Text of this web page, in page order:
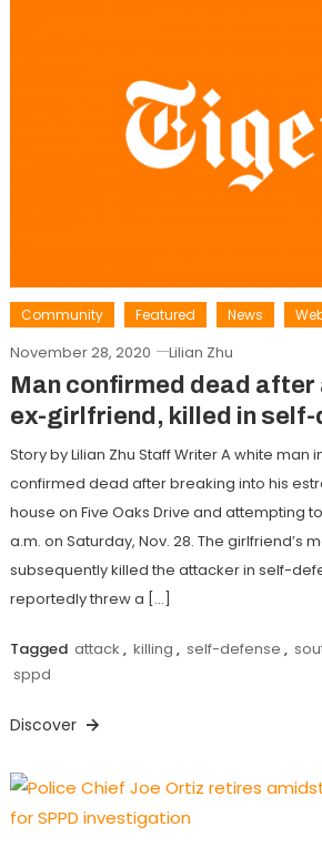
Community Featured News
November 28, 2020 Lilian Zhu
Man confirmed dead
ex-girlfriend, killed in
Story by Lilian Zhu Staff Writer A white man
confirmed dead after breaking into his
house on Five Oaks Drive and attempting
a.m. on Saturday, Nov. 28. The girlfriend’s
subsequently killed the attacker in self-
reportedly threw a […]
Tagged attack , killing , self-defense ,
sppd
Discover